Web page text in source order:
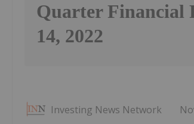
Quarter Financial
14, 2022
Investing News Network